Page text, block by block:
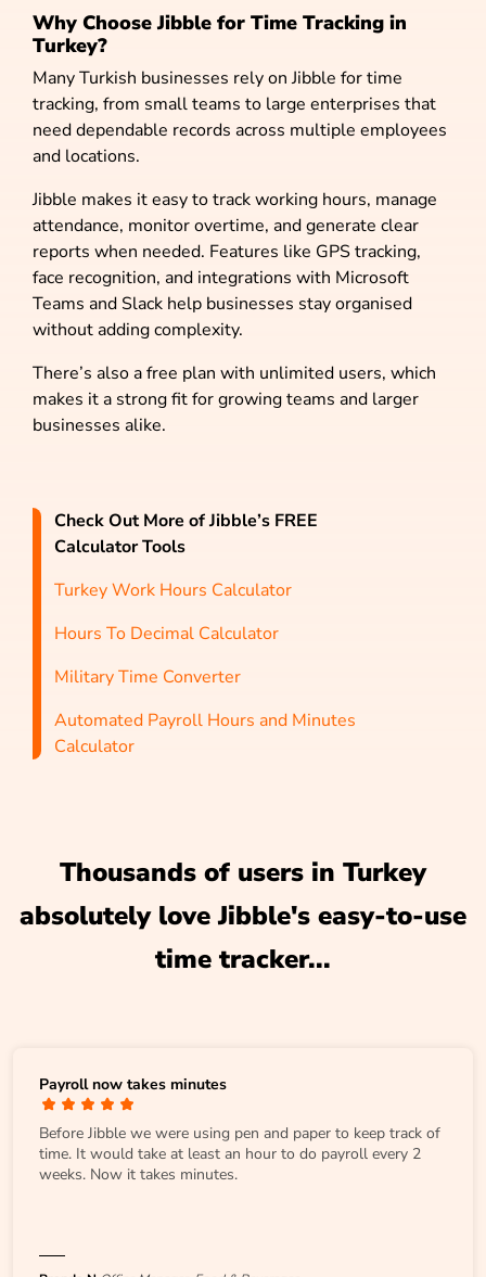
Why Choose Jibble for Time Tracking in
Turkey?
Many Turkish businesses rely on Jibble for time
tracking, from small teams to large enterprises that
need dependable records across multiple employees
and locations.
Jibble makes it easy to track working hours, manage
attendance, monitor overtime, and generate clear
reports when needed. Features like GPS tracking,
face recognition, and integrations with Microsoft
Teams and Slack help businesses stay organised
without adding complexity.
There’s also a free plan with unlimited users, which
makes it a strong fit for growing teams and larger
businesses alike.
Check Out More of Jibble’s FREE
Calculator Tools
Turkey Work Hours Calculator
Hours To Decimal Calculator
Military Time Converter
Automated Payroll Hours and Minutes
Calculator
Thousands of users in Turkey
absolutely love Jibble's easy-to-use
time tracker...
Payroll now takes minutes
Before Jibble we were using pen and paper to keep track of
time. It would take at least an hour to do payroll every 2
weeks. Now it takes minutes.